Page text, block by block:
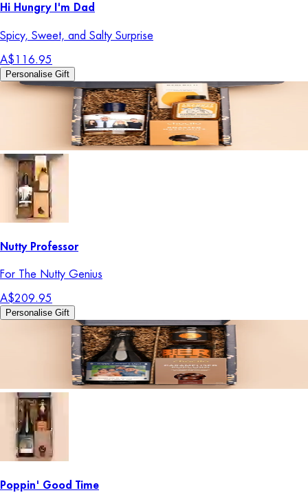
Hi Hungry I'm Dad
Spicy, Sweet, and Salty Surprise
A$116.95
Personalise Gift
Nutty Professor
For The Nutty Genius
A$209.95
Personalise Gift
Poppin' Good Time